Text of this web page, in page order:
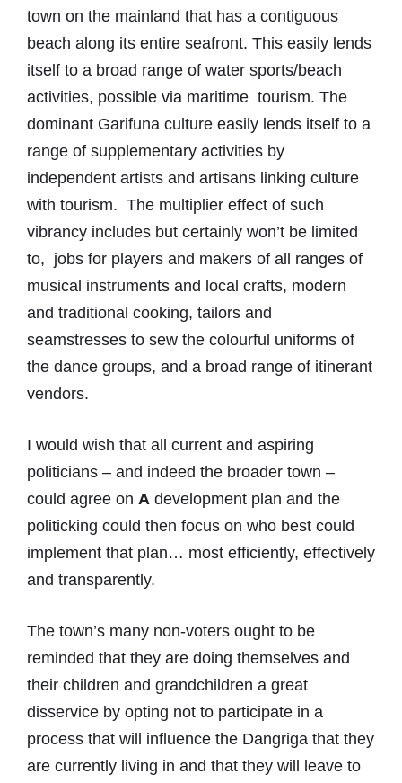
town on the mainland that has a contiguous
beach along its entire seafront. This easily lends
itself to a broad range of water sports/beach
activities, possible via maritime tourism. The
dominant Garifuna culture easily lends itself to a
range of supplementary activities by
independent artists and artisans linking culture
with tourism. The multiplier effect of such
vibrancy includes but certainly won’t be limited
to, jobs for players and makers of all ranges of
musical instruments and local crafts, modern
and traditional cooking, tailors and
seamstresses to sew the colourful uniforms of
the dance groups, and a broad range of itinerant
vendors.
I would wish that all current and aspiring
politicians – and indeed the broader town –
could agree on A development plan and the
politicking could then focus on who best could
implement that plan… most efficiently, effectively
and transparently.
The town’s many non-voters ought to be
reminded that they are doing themselves and
their children and grandchildren a great
disservice by opting not to participate in a
process that will influence the Dangriga that they
are currently living in and that they will leave to